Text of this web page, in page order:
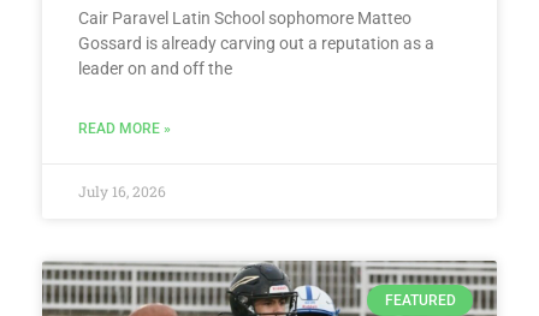
Cair Paravel Latin School sophomore Matteo
Gossard is already carving out a reputation as a
leader on and off the
READ MORE »
July 16, 2026
FEATURED